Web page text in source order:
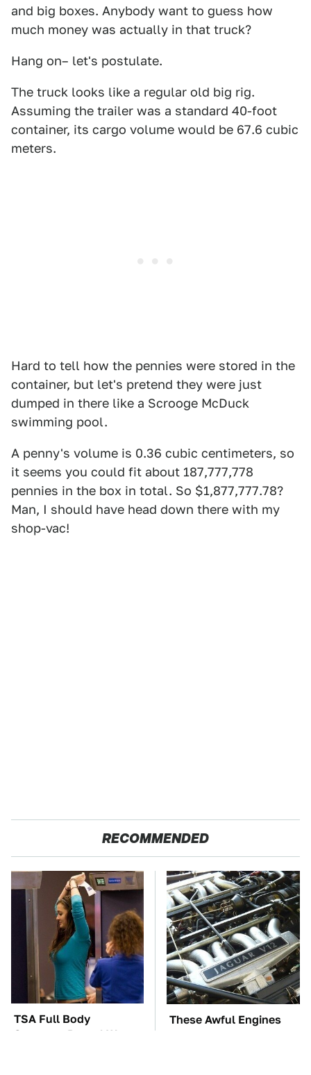
and big boxes. Anybody want to guess how
much money was actually in that truck?
Hang on– let's postulate.
The truck looks like a regular old big rig.
Assuming the trailer was a standard 40-foot
container, its cargo volume would be 67.6 cubic
meters.
Hard to tell how the pennies were stored in the
container, but let's pretend they were just
dumped in there like a Scrooge McDuck
swimming pool.
A penny's volume is 0.36 cubic centimeters, so
it seems you could fit about 187,777,778
pennies in the box in total. So $1,877,777.78?
Man, I should have head down there with my
shop-vac!
RECOMMENDED
TSA Full Body
Scanners Reveal Way
These Awful Engines